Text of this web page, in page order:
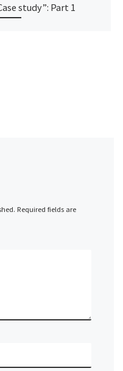
study”: Part 1
Required fields are